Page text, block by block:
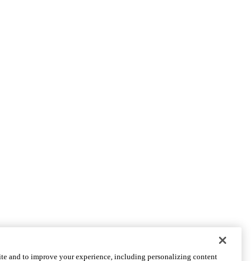
and to improve your experience, including personalizing content